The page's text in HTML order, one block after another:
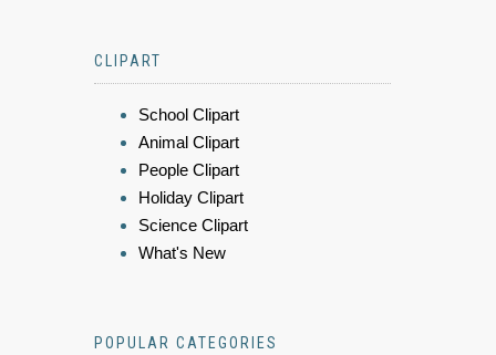
CLIPART
School Clipart
Animal Clipart
People Clipart
Holiday Clipart
Science Clipart
What's New
POPULAR CATEGORIES